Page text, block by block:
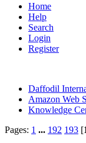
Home
Help
Search
Login
Register
Daffodil
Amazon Web
Knowledge
Pages: 1 ... 192 193 [